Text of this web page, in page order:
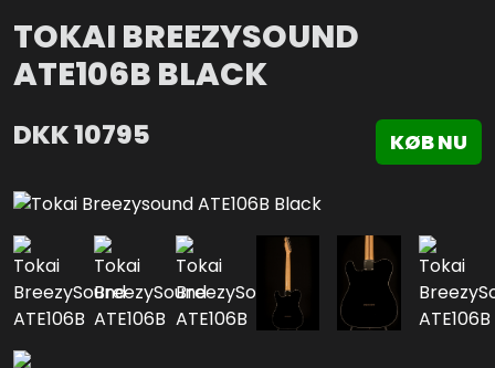
TOKAI BREEZYSOUND
ATE106B BLACK
DKK10795 KØB NU